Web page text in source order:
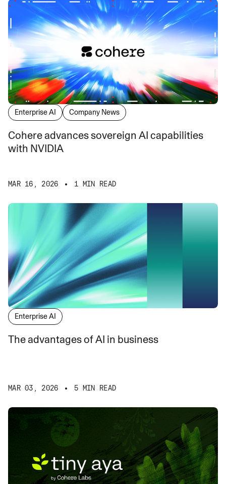
Enterprise AI Company News
Cohere advances sovereign AI capabilities
with NVIDIA
MAR 16, 2026 1 MIN READ
Enterprise AI
The advantages of AI in business
MAR 03, 2026 5 MIN READ